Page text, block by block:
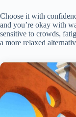
Choose it with
and you’re okay with
sensitive to crowds,
a more relaxed